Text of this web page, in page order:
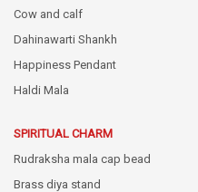
Cow and calf
Dahinawarti Shankh
Happiness Pendant
Haldi Mala
SPIRITUAL CHARM
Rudraksha mala cap bead
Brass diya stand